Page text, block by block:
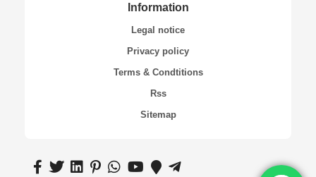
Information
Legal notice
Privacy policy
Terms & Condtitions
Rss
Sitemap